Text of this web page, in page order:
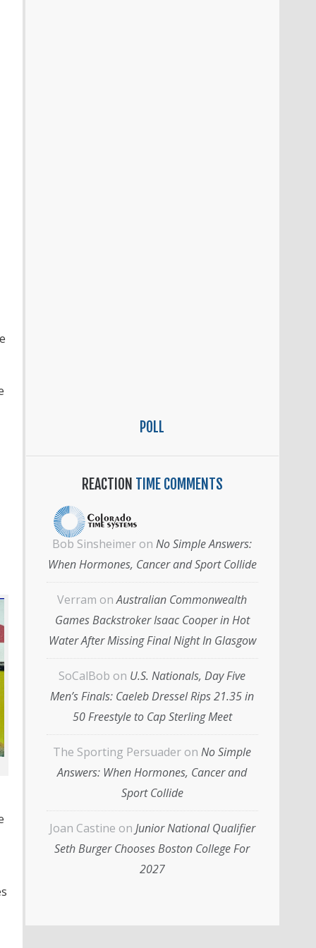
POLL
REACTION TIME COMMENTS
Bob Sinsheimer on No Simple Answers:
When Hormones, Cancer and Sport Collide
Verram onAustralian Commonwealth
Games Backstroker Isaac Cooper in Hot
Water After Missing Final Night In Glasgow
SoCalBob on U.S. Nationals, Day Five
Men’s Finals: Caeleb Dressel Rips 21.35 in
50 Freestyle to Cap Sterling Meet
The Sporting Persuader on No Simple
Answers: When Hormones, Cancer and
Sport Collide
Joan Castine on Junior National Qualifier
Seth Burger Chooses Boston College For
2027